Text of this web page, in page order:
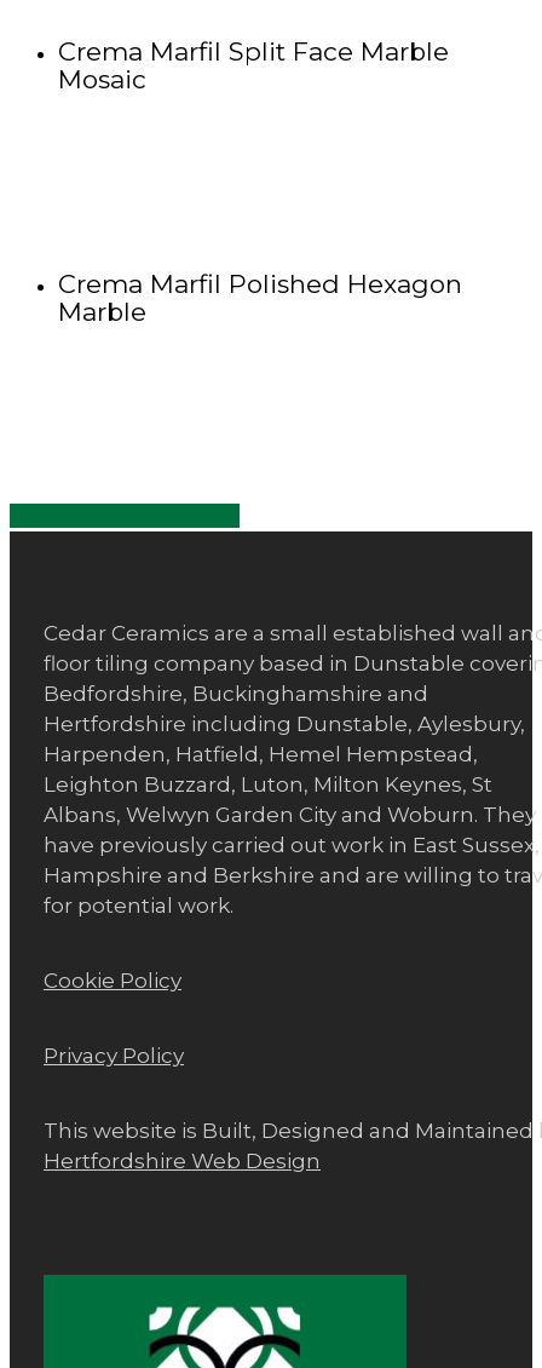
Crema Marfil Split Face Marble
Mosaic
Crema Marfil Polished Hexagon
Marble
Cedar Ceramics are a small established wall
floor tiling company based in Dunstable
Bedfordshire, Buckinghamshire and
Hertfordshire including Dunstable, Aylesbury,
Harpenden, Hatfield, Hemel Hempstead,
Leighton Buzzard, Luton, Milton Keynes, St
Albans, Welwyn Garden City and Woburn. They
have previously carried out work in East Sussex,
Hampshire and Berkshire and are willing to
for potential work.
Cookie Policy
Privacy Policy
This website is Built, Designed and Maintained
Hertfordshire Web Design